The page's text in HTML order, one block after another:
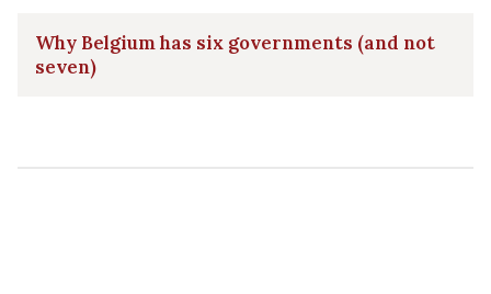
Why Belgium has six governments (and not
seven)